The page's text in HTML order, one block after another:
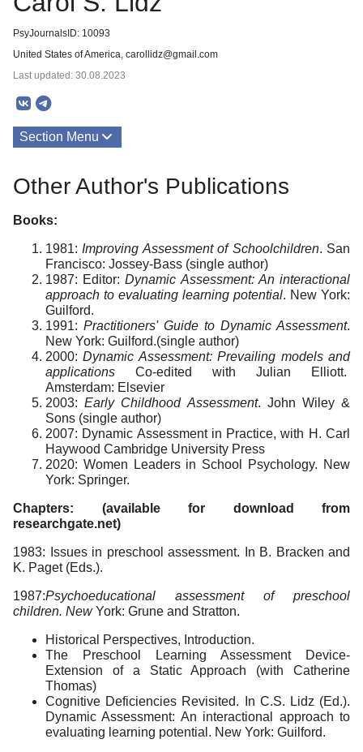
PsyJournalsID: 10093
United States of America, carollidz@gmail.com
Last updated: 30.08.2023
Section Menu
Other Author's Publications
Books:
1981: Improving Assessment of Schoolchildren. San
Francisco: Jossey-Bass (single author)
1987: Editor:Dynamic Assessment: An interactional
approach to evaluating learning potential. New York:
Guilford.
1991: Practitioners' Guide to Dynamic Assessment.
New York: Guilford.(single author)
2000:Dynamic Assessment: Prevailing models and
applications Co-edited with Julian Elliott.
Amsterdam: Elsevier
2003:Early Childhood Assessment. John Wiley &
Sons (single author)
2007: Dynamic Assessment in Practice, with H. Carl
Haywood Cambridge University Press
2020: Women Leaders in School Psychology. New
York: Springer.
Chapters: (available for download from
researchgate.net)
1983: Issues in preschool assessment. In B. Bracken and
K. Paget (Eds.).
1987:Psychoeducational assessment of preschool
children. NewYork: Grune and Stratton.
Historical Perspectives, Introduction.
The Preschool Learning Assessment Device-
Extension of a Static Approach (with Catherine
Thomas)
Cognitive Deficiencies Revisited. In C.S. Lidz (Ed.).
Dynamic Assessment: An interactional approach to
evaluating learning potential. New York: Guilford.